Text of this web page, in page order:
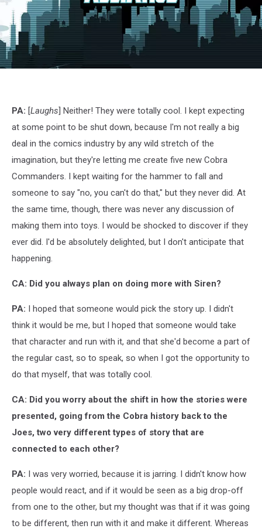
Song,
PA: [Laughs] Neither! They were totally cool. I kept expecting
at some point to be shut down, because I'm not really a big
deal in the comics industry by any wild stretch of the
imagination, but they're letting me create five new Cobra
Commanders. I kept waiting for the hammer to fall and
someone to say "no, you can't do that," but they never did. At
the same time, though, there was never any discussion of
making them into toys. I would be shocked to discover if they
ever did. I'd be absolutely delighted, but I don't anticipate that
happening.
CA: Did you always plan on doing more with Siren?
PA: I hoped that someone would pick the story up. I didn't
think it would be me, but I hoped that someone would take
that character and run with it, and that she'd become a part of
the regular cast, so to speak, so when I got the opportunity to
do that myself, that was totally cool.
CA: Did you worry about the shift in how the stories were
presented, going from the Cobra history back to the
Joes, two very different types of story that are
connected to each other?
PA: I was very worried, because it is jarring. I didn't know how
people would react, and if it would be seen as a big drop-off
from one to the other, but my thought was that if it was going
to be different, then run with it and make it different. Whereas